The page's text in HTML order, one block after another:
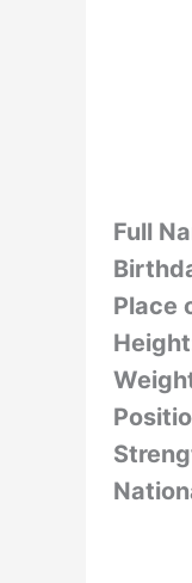
Full
Place